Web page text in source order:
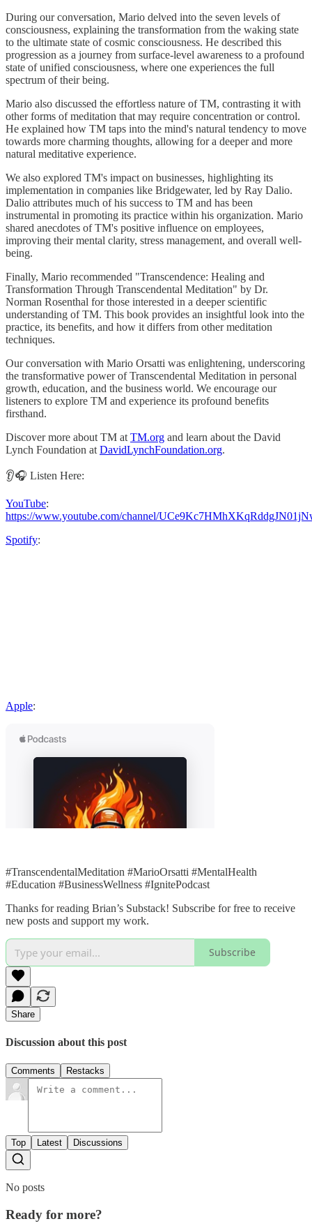
During our conversation, Mario delved into the seven levels of
consciousness, explaining the transformation from the waking state
to the ultimate state of cosmic consciousness. He described this
progression as a journey from surface-level awareness to a profound
state of unified consciousness, where one experiences the full
spectrum of their being.
Mario also discussed the effortless nature of TM, contrasting it with
other forms of meditation that may require concentration or control.
He explained how TM taps into the mind's natural tendency to move
towards more charming thoughts, allowing for a deeper and more
natural meditative experience.
We also explored TM's impact on businesses, highlighting its
implementation in companies like Bridgewater, led by Ray Dalio.
Dalio attributes much of his success to TM and has been
instrumental in promoting its practice within his organization. Mario
shared anecdotes of TM's positive influence on employees,
improving their mental clarity, stress management, and overall well-
being.
Finally, Mario recommended "Transcendence: Healing and
Transformation Through Transcendental Meditation" by Dr.
Norman Rosenthal for those interested in a deeper scientific
understanding of TM. This book provides an insightful look into the
practice, its benefits, and how it differs from other meditation
techniques.
Our conversation with Mario Orsatti was enlightening, underscoring
the transformative power of Transcendental Meditation in personal
growth, education, and the business world. We encourage our
listeners to explore TM and experience its profound benefits
firsthand.
Discover more about TM at TM.org and learn about the David
Lynch Foundation at DavidLynchFoundation.org.
👂🎧 Listen Here:
YouTube:
https://www.youtube.com/channel/
Spotify:
Apple:
#TranscendentalMeditation #MarioOrsatti #MentalHealth
#Education #BusinessWellness #IgnitePodcast
Thanks for reading Brian’s Substack! Subscribe for free to receive
new posts and support my work.
Subscribe
Share
Discussion about this post
Comments Restacks
Top Latest Discussions
No posts
Ready for more?